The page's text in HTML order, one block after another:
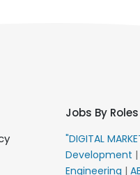
Jobs By Roles
"DIGITAL
Development |
Engineering |